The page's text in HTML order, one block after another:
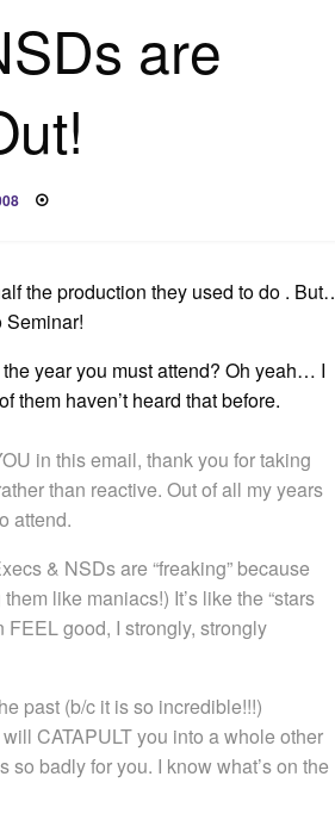
are
the production they used to do .
Seminar!
the year you must attend? Oh yeah… I
them haven’t heard that before.
in this email, thank you for taking
than reactive. Out of all my years
attend.
& NSDs are “freaking” because
like maniacs!) It’s like the “stars
good, I strongly, strongly
past (b/c it is so incredible!!!)
CATAPULT you into a whole other
badly for you. I know what’s on the